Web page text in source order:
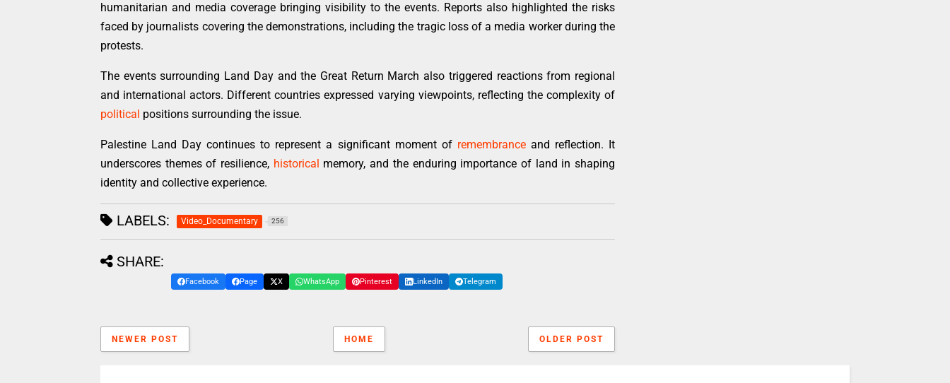
humanitarian and media coverage bringing visibility to the events. Reports also highlighted the risks
faced by journalists covering the demonstrations, including the tragic loss of a media worker during the
protests.
The events surrounding Land Day and the Great Return March also triggered reactions from regional
and international actors. Different countries expressed varying viewpoints, reflecting the complexity of
political positions surrounding the issue.
Palestine Land Day continues to represent a significant moment of remembranceand reflection. It
underscores themes of resilience, historical memory, and the enduring importance of land in shaping
identity and collective experience.
LABELS: Video_Documentary 256
SHARE:
Facebook Page X WhatsApp Pinterest LinkedIn Telegram
NEWER POST OLDER POST
HOME